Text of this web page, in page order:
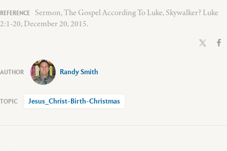
Sermon, The Gospel According To Luke, Skywalker? Luke
2:1-20, December 20, 2015.
Randy Smith
Jesus_Christ-Birth-Christmas